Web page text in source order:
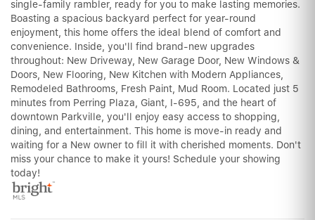
single-family rambler, ready for you to make lasting memories.
Boasting a spacious backyard perfect for year-round
enjoyment, this home offers the ideal blend of comfort and
convenience. Inside, you'll find brand-new upgrades
throughout: New Driveway, New Garage Door, New Windows &
Doors, New Flooring, New Kitchen with Modern Appliances,
Remodeled Bathrooms, Fresh Paint, Mud Room. Located just 5
minutes from Perring Plaza, Giant, I-695, and the heart of
downtown Parkville, you'll enjoy easy access to shopping,
dining, and entertainment. This home is move-in ready and
waiting for a New owner to fill it with cherished moments. Don't
miss your chance to make it yours! Schedule your showing
today!